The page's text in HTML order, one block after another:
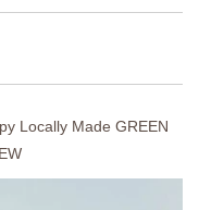
Locally Made GREEN